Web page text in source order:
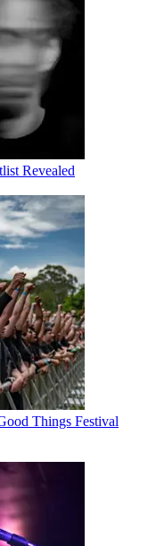
Revealed
Things Festival